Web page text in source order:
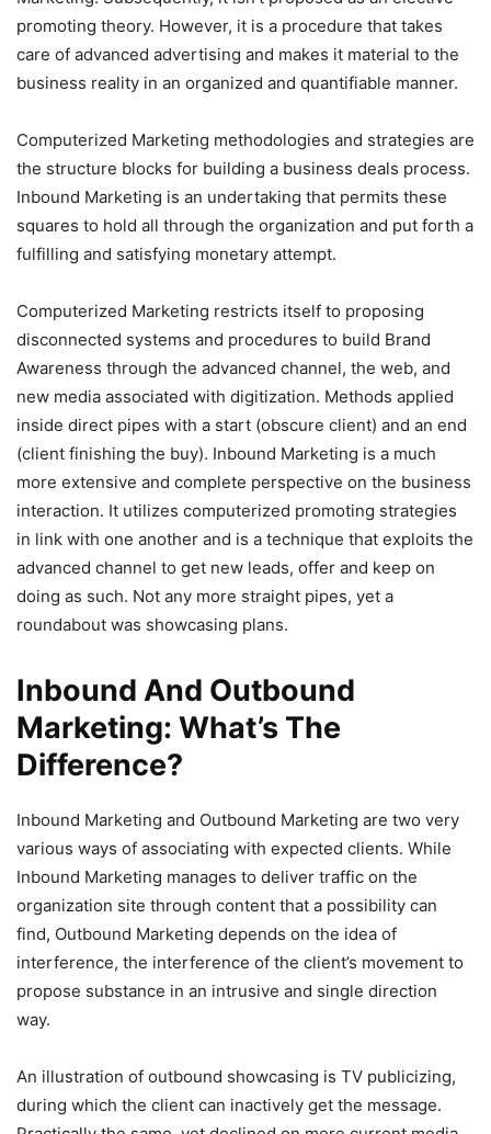
promoting theory. However, it is a procedure that takes
care of advanced advertising and makes it material to the
business reality in an organized and quantifiable manner.
Computerized Marketing methodologies and strategies are
the structure blocks for building a business deals process.
Inbound Marketing is an undertaking that permits these
squares to hold all through the organization and put forth a
fulfilling and satisfying monetary attempt.
Computerized Marketing restricts itself to proposing
disconnected systems and procedures to build Brand
Awareness through the advanced channel, the web, and
new media associated with digitization. Methods applied
inside direct pipes with a start (obscure client) and an end
(client finishing the buy). Inbound Marketing is a much
more extensive and complete perspective on the business
interaction. It utilizes computerized promoting strategies
in link with one another and is a technique that exploits the
advanced channel to get new leads, offer and keep on
doing as such. Not any more straight pipes, yet a
roundabout was showcasing plans.
Inbound And Outbound
Marketing: What’s The
Difference?
Inbound Marketing and Outbound Marketing are two very
various ways of associating with expected clients. While
Inbound Marketing manages to deliver traffic on the
organization site through content that a possibility can
find, Outbound Marketing depends on the idea of
interference, the interference of the client’s movement to
propose substance in an intrusive and single direction
way.
An illustration of outbound showcasing is TV publicizing,
during which the client can inactively get the message.